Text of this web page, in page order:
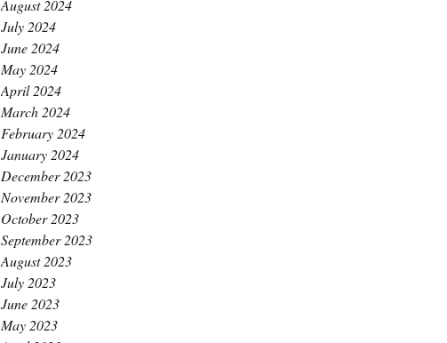
August 2024
July 2024
June 2024
May 2024
April 2024
March 2024
February 2024
January 2024
December 2023
November 2023
October 2023
September 2023
August 2023
July 2023
June 2023
May 2023